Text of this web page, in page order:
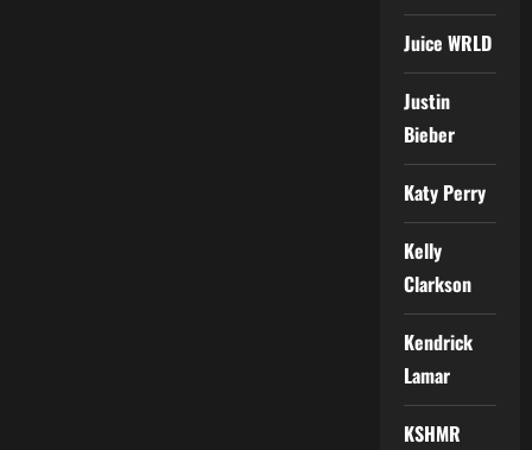
Juice WRLD
Justin
Bieber
Katy Perry
Kelly
Clarkson
Kendrick
Lamar
KSHMR